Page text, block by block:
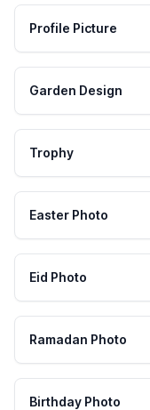
Profile Picture
Garden Design
Trophy
Easter Photo
Eid Photo
Ramadan Photo
Birthday Photo